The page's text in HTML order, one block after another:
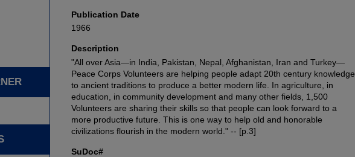
Publication Date
1966
Description
"All over Asia—in India, Pakistan, Nepal, Afghanistan, Iran and Turkey—
Peace Corps Volunteers are helping people adapt 20th century knowledge
to ancient traditions to produce a better modern life. In agriculture, in
education, in community development and many other fields, 1,500
Volunteers are sharing their skills so that people can look forward to a
more productive future. This is one way to help old and honorable
civilizations flourish in the modern world." -- [p.3]
SuDoc#